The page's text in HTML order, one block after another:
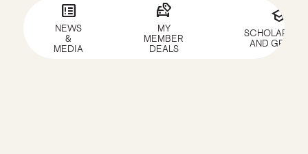
breaking_news
NEWS
&
MEDIA
car_tag
MY
MEMBER
DEALS
school
AND GRANTS